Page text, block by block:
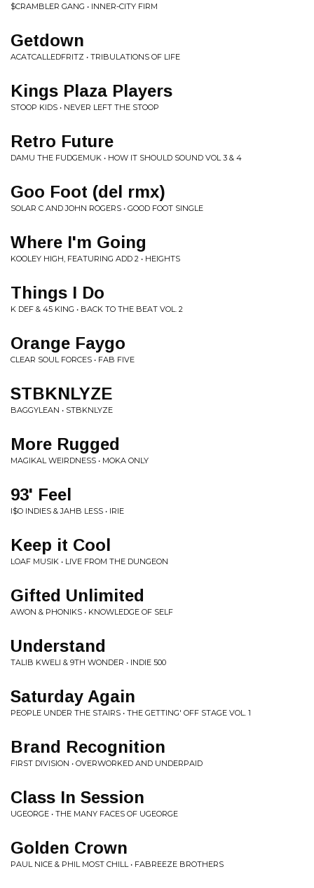
$CRAMBLER GANG • INNER-CITY FIRM
Getdown
ACATCALLEDFRITZ • TRIBULATIONS OF LIFE
Kings Plaza Players
STOOP KIDS • NEVER LEFT THE STOOP
Retro Future
DAMU THE FUDGEMUK • HOW IT SHOULD SOUND VOL 3 & 4
Goo Foot (del rmx)
SOLAR C AND JOHN ROGERS • GOOD FOOT SINGLE
Where I'm Going
KOOLEY HIGH, FEATURING ADD 2 • HEIGHTS
Things I Do
K DEF & 45 KING • BACK TO THE BEAT VOL. 2
Orange Faygo
CLEAR SOUL FORCES • FAB FIVE
STBKNLYZE
BAGGYLEAN • STBKNLYZE
More Rugged
MAGIKAL WEIRDNESS • MOKA ONLY
93' Feel
I$O INDIES & JAHB LESS • IRIE
Keep it Cool
LOAF MUSIK • LIVE FROM THE DUNGEON
Gifted Unlimited
AWON & PHONIKS • KNOWLEDGE OF SELF
Understand
TALIB KWELI & 9TH WONDER • INDIE 500
Saturday Again
PEOPLE UNDER THE STAIRS • THE GETTING' OFF STAGE VOL. 1
Brand Recognition
FIRST DIVISION • OVERWORKED AND UNDERPAID
Class In Session
UGEORGE • THE MANY FACES OF UGEORGE
Golden Crown
PAUL NICE & PHIL MOST CHILL • FABREEZE BROTHERS